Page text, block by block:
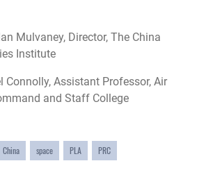
Mulvaney, Director, The China
Institute
Connolly, Assistant Professor, Air
and Staff College
China space PLA PRC